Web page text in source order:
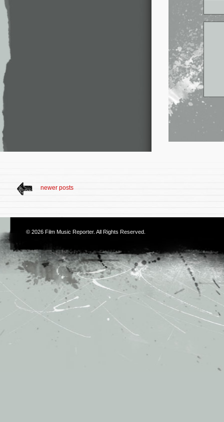
newer posts
© 2026 Film Music Reporter. All Rights Reserved.